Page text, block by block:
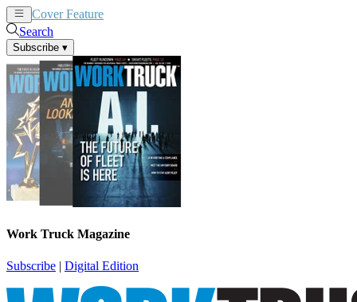
Cover Feature
Search
Subscribe ▾
Work Truck Magazine
Subscribe | Digital Edition